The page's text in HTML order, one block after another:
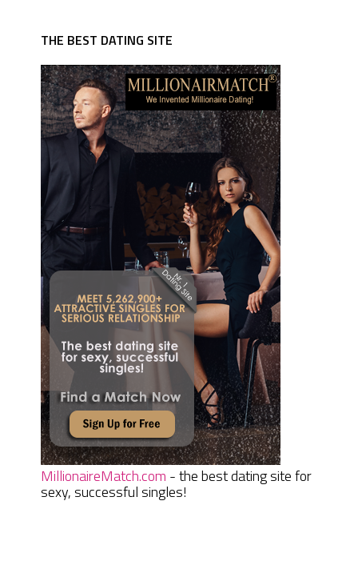
THE BEST DATING SITE
MillionaireMatch.com - the best dating site for
sexy, successful singles!